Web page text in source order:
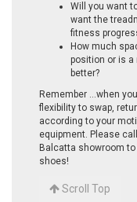
Will you want
want the
fitness
How much
position or is
better?
Remember ...when
flexibility to swap,
according to your
equipment. Please
Balcatta showroom
shoes!
Scroll Top